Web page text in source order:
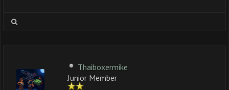
Thaiboxermike
Junior Member